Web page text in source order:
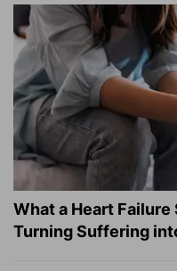
What a Heart
Turning Suffering